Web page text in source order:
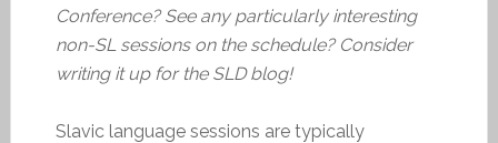
Conference? See any particularly interesting
non-SL sessions on the schedule? Consider
writing it up for the SLD blog!
Slavic language sessions are typically